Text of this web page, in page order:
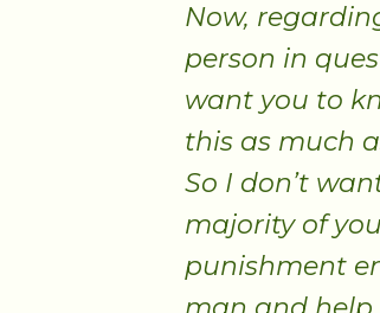
Now,
person in
want you to
this as much
So I don’t
majority of
punishment